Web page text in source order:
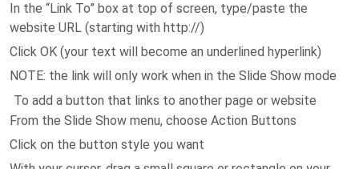
In the “Link To” box at top of screen, type/paste the
website URL (starting with http://)
Click OK (your text will become an underlined hyperlink)
NOTE: the link will only work when in the Slide Show mode
To add a button that links to another page or website
From the Slide Show menu, choose Action Buttons
Click on the button style you want